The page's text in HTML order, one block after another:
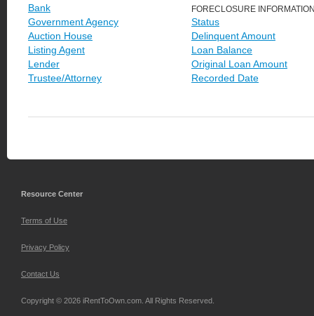
Bank
Government Agency
Auction House
Listing Agent
Lender
Trustee/Attorney
FORECLOSURE
Status
Delinquent Amount
Loan Balance
Original Loan Amount
Recorded Date
Resource Center
Terms of Use
Privacy Policy
Contact Us
Copyright © 2026 iRentToOwn.com. All Rights Reserved.